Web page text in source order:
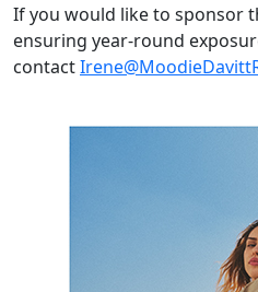
If you would like to sponsor
ensuring year-round
contact